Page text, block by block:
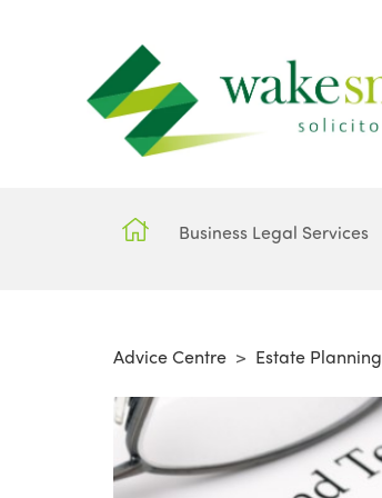
Business Legal Services
Advice Centre > Estate Planning